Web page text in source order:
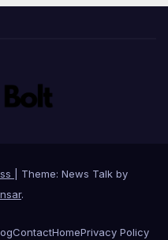
Theme: News Talk by
.
ContactHomePrivacy Policy